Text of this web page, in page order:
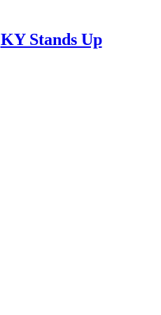
KY Stands Up